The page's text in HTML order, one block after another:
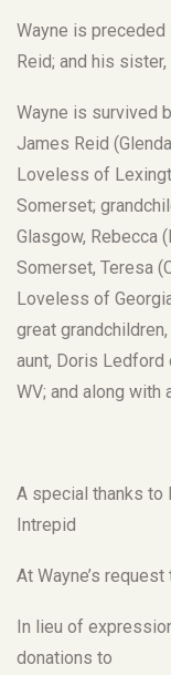
Wayne is
Reid; and his
Wayne is survived
James Reid
Loveless of
Somerset;
Glasgow, Rebecca
Somerset, Teresa
Loveless of
great
aunt, Doris Ledford
WV; and along with
A special thanks to
Intrepid
At Wayne’s
In lieu of
donations to